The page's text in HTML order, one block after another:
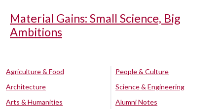
Material Gains: Small Science, Big
Ambitions
Agriculture & Food
Architecture
Arts & Humanities
People & Culture
Science & Engineering
Alumni Notes